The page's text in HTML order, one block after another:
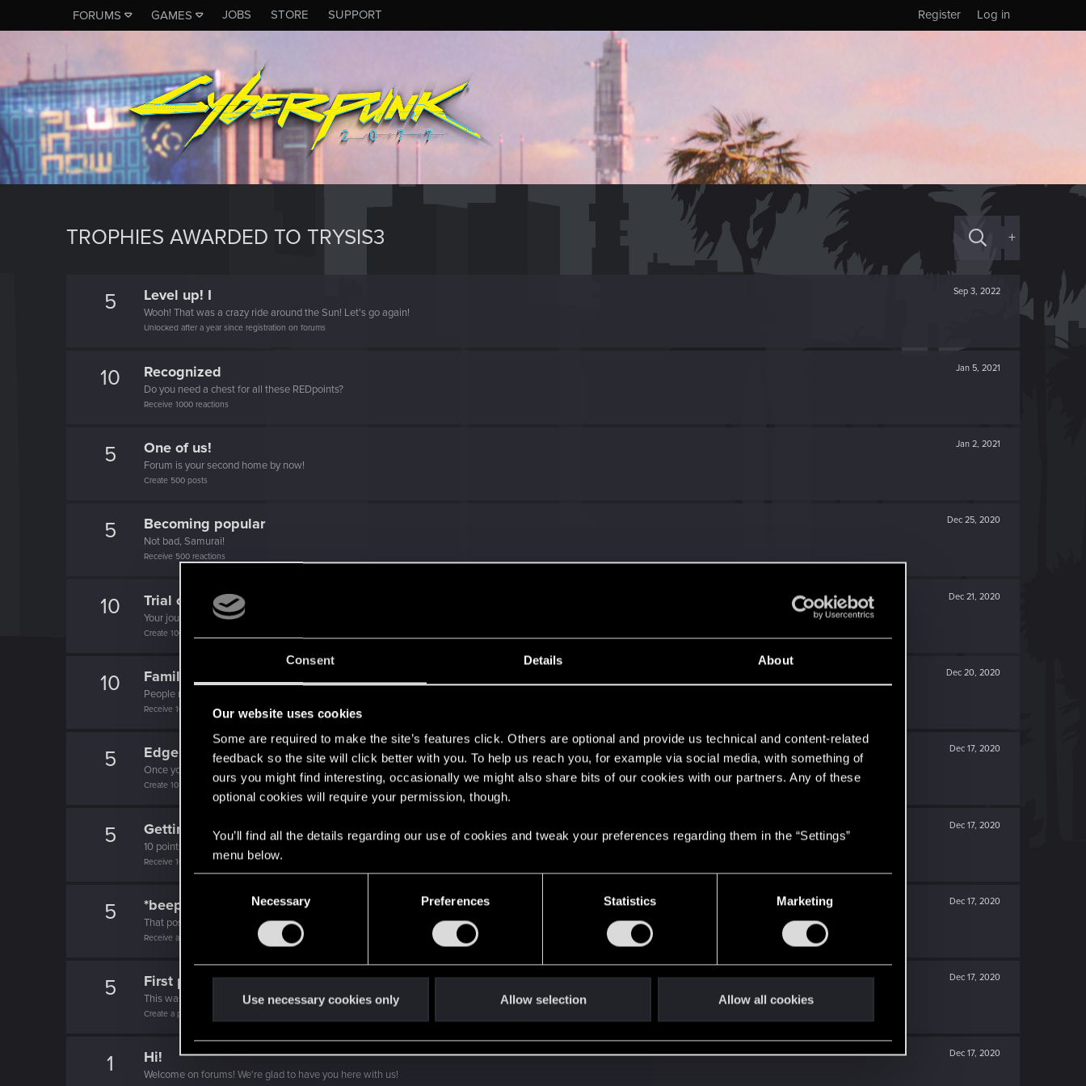
Consent Details About
Our website uses cookies
Some are required to make the site’s features click. Others are optional and provide us technical and content-related
feedback so the site will click better with you. To help us reach you, for example via social media, with something of
ours you might find interesting, occasionally we might also share bits of our cookies with our partners. Any of these
optional cookies will require your permission, though.
You’ll find all the details regarding our use of cookies and tweak your preferences regarding them in the “Settings”
menu below.
e
l
e
Necessary Preferences Statistics Marketing
Use necessary cookies only Allow selection Allow all cookies
FORUMS GAMES JOBS STORE SUPPORT Log in
Register
TROPHIES AWARDED TO TRYSIS3 +
5 Sep 3, 2022
Level up! I
Wooh! That was a crazy ride around the Sun! Let's go again!
Unlocked after a year since registration on forums
10 Jan 5, 2021
Recognized
Do you need a chest for all these REDpoints?
Receive 1000 reactions
5 Jan 2, 2021
One of us!
Forum is your second home by now!
Create 500 posts
5 Dec 25, 2020
Becoming popular
Not bad, Samurai!
Receive 500 reactions
10 Dec 21, 2020
Trial of the Grasses
Your journey on the path truly begins today
Create 100 posts
10 Dec 20, 2020
Familiar face
People really like your posts - keep it up!
Receive 100 reactions
5 Dec 17, 2020
Edgerunner
Once you get a taste of life on the edge, you can't get enough.
Create 10 posts
5 Dec 17, 2020
Getting a hang of it
10 points already? Not bad!
Receive 10 reactions
5 Dec 17, 2020
*beep*
That post that you made - somebody liked it!
Receive a reaction
5 Dec 17, 2020
First post!
This was your first step. Keep going!
Create a post
1 Dec 17, 2020
Hi!
Welcome on forums! We're glad to have you here with us!